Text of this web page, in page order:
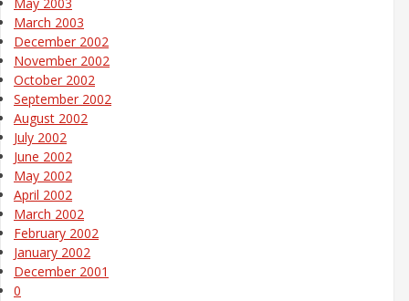
May 2003
March 2003
December 2002
November 2002
October 2002
September 2002
August 2002
July 2002
June 2002
May 2002
April 2002
March 2002
February 2002
January 2002
December 2001
0